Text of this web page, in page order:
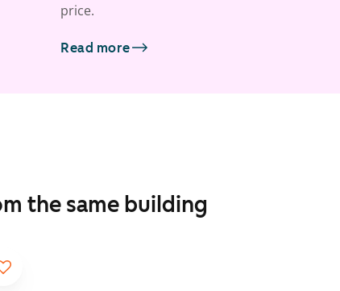
price.
Read more
the same building